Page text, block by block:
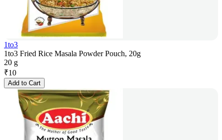
1to3
1to3 Fried Rice Masala Powder Pouch, 20g
20 g
₹10
Add to Cart